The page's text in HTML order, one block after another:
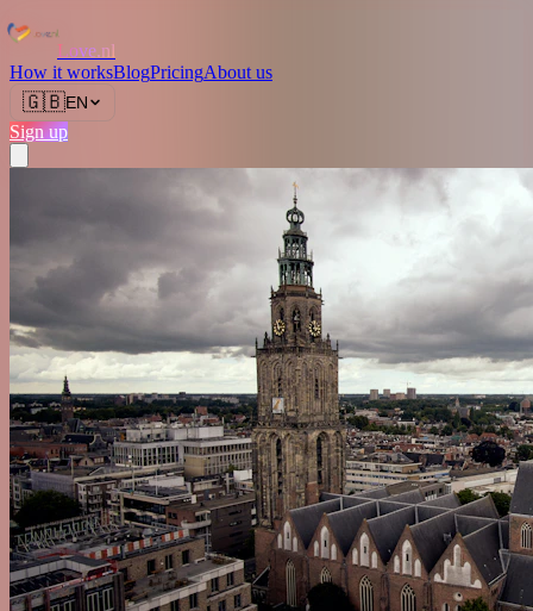
Love.nl
How it worksBlogPricingAbout us
🇬🇧EN
Sign up